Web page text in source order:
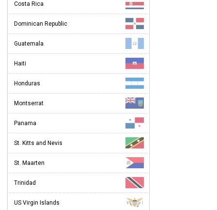
Costa Rica
Dominican Republic
Guatemala
Haiti
Honduras
Montserrat
Panama
St. Kitts and Nevis
St. Maarten
Trinidad
US Virgin Islands